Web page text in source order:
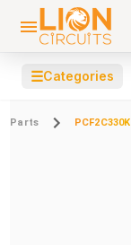
☰Categories
Parts PCF2C330K